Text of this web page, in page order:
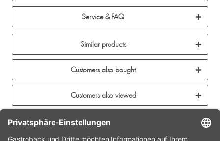
Service & FAQ
Similar products
Customers also bought
Customers also viewed
CONTACT